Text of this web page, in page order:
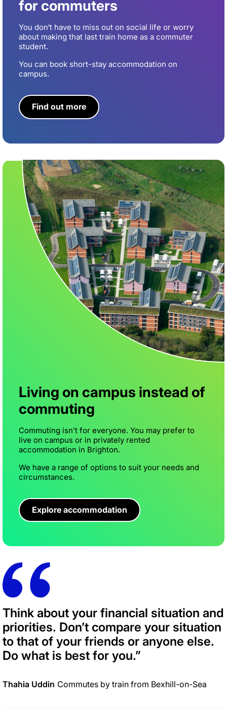
for commuters
You don‘t have to miss out on social life or worry
about making that last train home as a commuter
student.
You can book short-stay accommodation on
campus.
Find out more
Living on campus instead of
commuting
Commuting isn’t for everyone. You may prefer to
live on campus or in privately rented
accommodation in Brighton.
We have a range of options to suit your needs and
circumstances.
Explore accommodation
Think about your financial situation and
priorities. Don’t compare your situation
to that of your friends or anyone else.
Do what is best for you.”
Thahia Uddin Commutes by train from Bexhill-on-Sea